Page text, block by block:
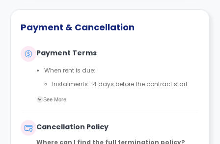
Payment & Cancellation
Payment Terms
When rent is due:
Instalments: 14 days before the contract start
date
Rent must be fully paid before moving in
See More
Cancellation Policy
Where can I find the full termination policy?